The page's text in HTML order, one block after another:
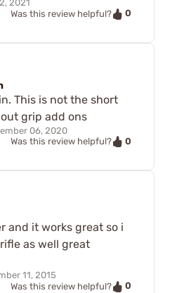
2021
Was this review helpful?
0
This is not the short
grip add ons
06, 2020
Was this review helpful?
0
and it works great so i
as well great
11, 2015
Was this review helpful?
0